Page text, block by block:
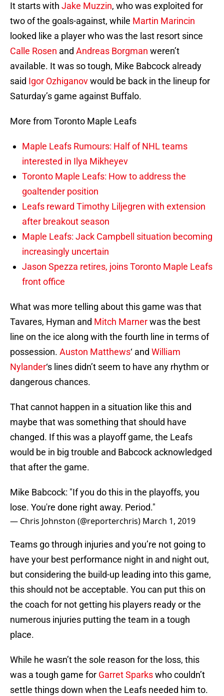
It starts with Jake Muzzin, who was exploited for
two of the goals-against, while Martin Marincin
looked like a player who was the last resort since
Calle Rosen and Andreas Borgman weren’t
available. It was so tough, Mike Babcock already
said Igor Ozhiganovwould be back in the lineup for
Saturday’s game against Buffalo.
More from Toronto Maple Leafs
Maple Leafs Rumours: Half of NHL teams
interested in Ilya Mikheyev
Toronto Maple Leafs: How to address the
goaltender position
Leafs reward Timothy Liljegren with extension
after breakout season
Maple Leafs: Jack Campbell situation becoming
increasingly uncertain
Jason Spezza retires, joins Toronto Maple Leafs
front office
What was more telling about this game was that
Tavares, Hyman and Mitch Marnerwas the best
line on the ice along with the fourth line in terms of
possession. Auston Matthews‘ and William
Nylander‘s lines didn’t seem to have any rhythm or
dangerous chances.
That cannot happen in a situation like this and
maybe that was something that should have
changed. If this was a playoff game, the Leafs
would be in big trouble and Babcock acknowledged
that after the game.
Mike Babcock: "If you do this in the playoffs, you
lose. You're done right away. Period."
— Chris Johnston (@reporterchris) March 1, 2019
Teams go through injuries and you’re not going to
have your best performance night in and night out,
but considering the build-up leading into this game,
this should not be acceptable. You can put this on
the coach for not getting his players ready or the
numerous injuries putting the team in a tough
place.
While he wasn’t the sole reason for the loss, this
was a tough game for Garret Sparkswho couldn’t
settle things down when the Leafs needed him to.